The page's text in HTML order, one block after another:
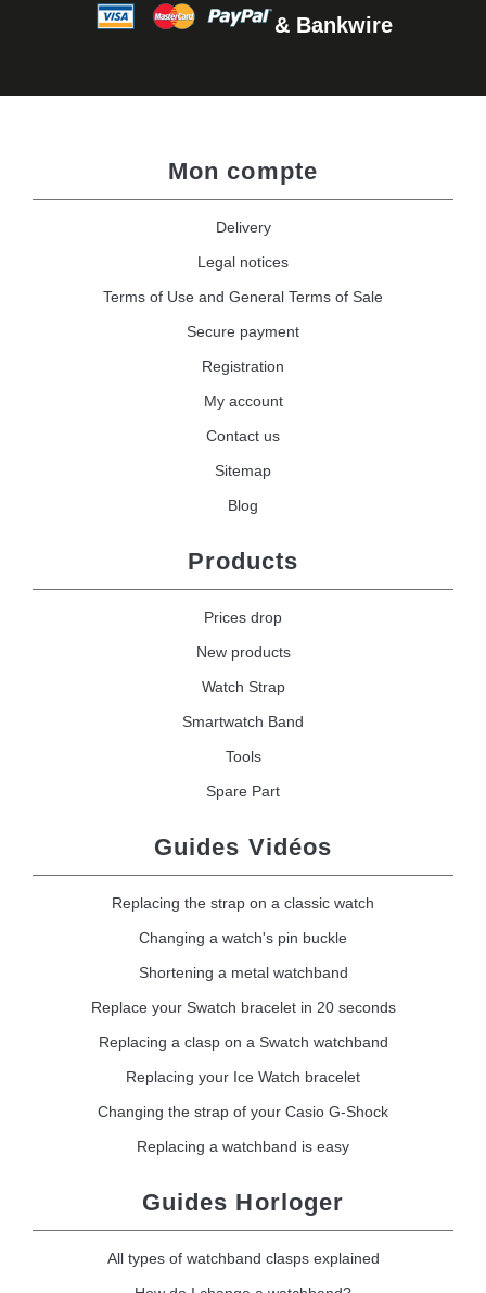
& Bankwire
Mon compte
Delivery
Legal notices
Terms of Use and General Terms of Sale
Secure payment
Registration
My account
Contact us
Sitemap
Blog
Products
Prices drop
New products
Watch Strap
Smartwatch Band
Tools
Spare Part
Guides Vidéos
Replacing the strap on a classic watch
Changing a watch's pin buckle
Shortening a metal watchband
Replace your Swatch bracelet in 20 seconds
Replacing a clasp on a Swatch watchband
Replacing your Ice Watch bracelet
Changing the strap of your Casio G-Shock
Replacing a watchband is easy
Guides Horloger
All types of watchband clasps explained